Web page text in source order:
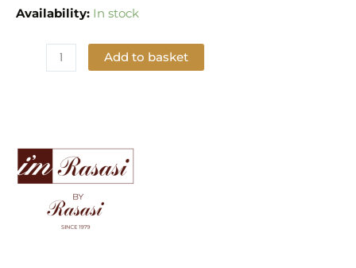
Availability: In stock
Add to basket